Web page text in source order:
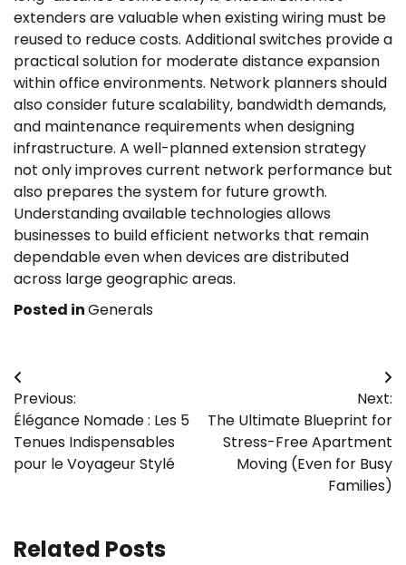
extenders are valuable when existing wiring must be
reused to reduce costs. Additional switches provide a
practical solution for moderate distance expansion
within office environments. Network planners should
also consider future scalability, bandwidth demands,
and maintenance requirements when designing
infrastructure. A well-planned extension strategy
not only improves current network performance but
also prepares the system for future growth.
Understanding available technologies allows
businesses to build efficient networks that remain
dependable even when devices are distributed
across large geographic areas.
Posted inGenerals
Post
navigation
Previous:
Élégance Nomade : Les 5
Tenues Indispensables
pour le Voyageur Stylé
Next:
The Ultimate Blueprint for
Stress-Free Apartment
Moving (Even for Busy
Families)
Related Posts